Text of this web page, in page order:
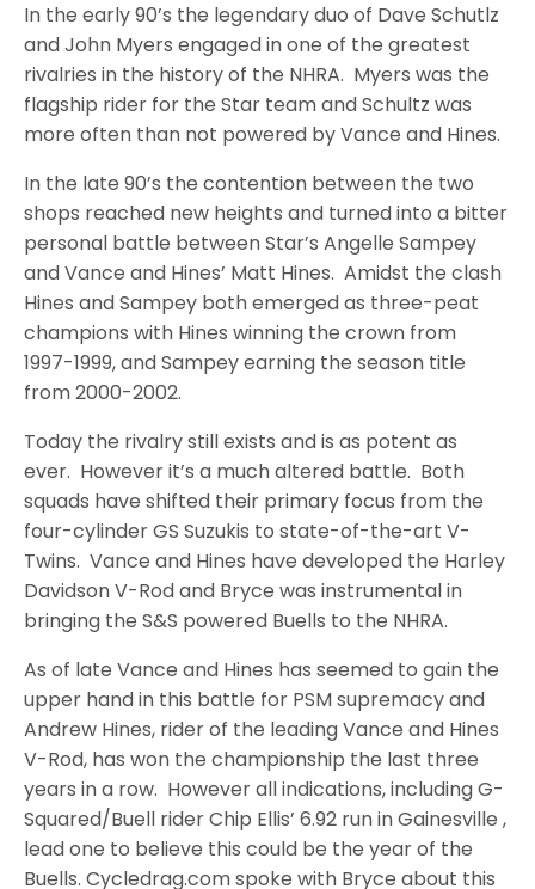
In the early 90’s the legendary duo of Dave Schutlz
and John Myers engaged in one of the greatest
rivalries in the history of the NHRA. Myers was the
flagship rider for the Star team and Schultz was
more often than not powered by Vance and Hines.
In the late 90’s the contention between the two
shops reached new heights and turned into a bitter
personal battle between Star’s Angelle Sampey
and Vance and Hines’ Matt Hines. Amidst the clash
Hines and Sampey both emerged as three-peat
champions with Hines winning the crown from
1997-1999, and Sampey earning the season title
from 2000-2002.
Today the rivalry still exists and is as potent as
ever. However it’s a much altered battle. Both
squads have shifted their primary focus from the
four-cylinder GS Suzukis to state-of-the-art V-
Twins. Vance and Hines have developed the Harley
Davidson V-Rod and Bryce was instrumental in
bringing the S&S powered Buells to the NHRA.
As of late Vance and Hines has seemed to gain the
upper hand in this battle for PSM supremacy and
Andrew Hines, rider of the leading Vance and Hines
V-Rod, has won the championship the last three
years in a row. However all indications, including G-
Squared/Buell rider Chip Ellis’ 6.92 run in Gainesville ,
lead one to believe this could be the year of the
Buells. Cycledrag.com spoke with Bryce about this